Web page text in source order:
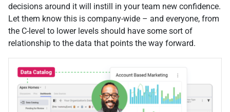
decisions around it will instill in your team new confidence.
Let them know this is company-wide – and everyone, from
the C-level to lower levels should have some sort of
relationship to the data that points the way forward.